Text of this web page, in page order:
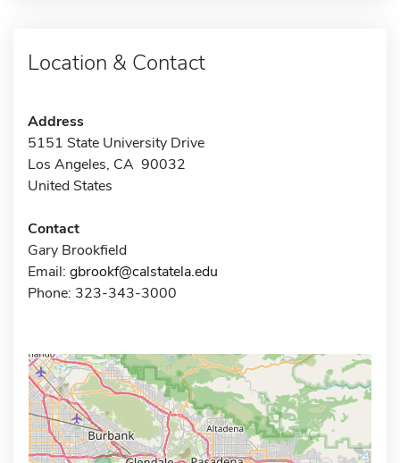
Location & Contact
Address
5151 State University Drive
Los Angeles, CA 90032
United States
Contact
Gary Brookfield
Email: gbrookf@calstatela.edu
Phone: 323-343-3000